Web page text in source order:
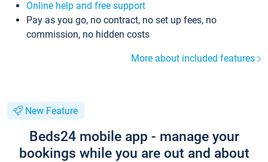
Online help and free support
Pay as you go, no contract, no set up fees, no
commission, no hidden costs
More about included features
New Feature
Beds24 mobile app - manage your
bookings while you are out and about